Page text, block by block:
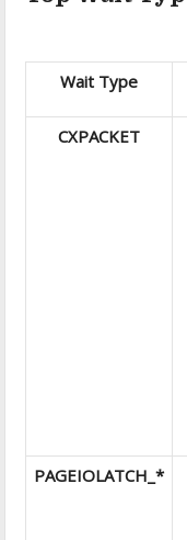
Wait Type
CXPACKET
PAGEIOLATCH_*